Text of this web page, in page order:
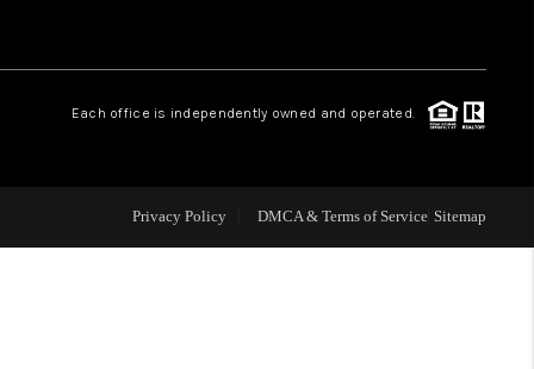
RELOCATION
TAX RATES
Each office is independently owned and operated.
Privacy Policy DMCA & Terms of Service Sitemap